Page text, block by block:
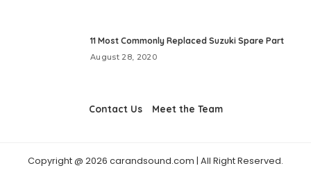
11 Most Commonly Replaced Suzuki Spare Part
August 28, 2020
Contact Us Meet the Team
Copyright @ 2026 carandsound.com | All Right Reserved.